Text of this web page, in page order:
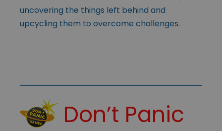
uncovering the things left behind and
upcycling them to overcome challenges.
Don’t Panic